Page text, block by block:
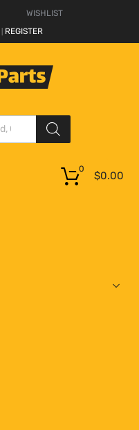
WISHLIST
REGISTER
$0.00
0